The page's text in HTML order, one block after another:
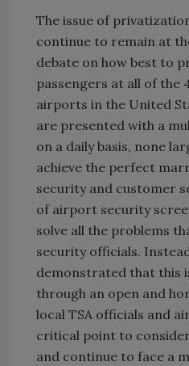
The issue of
continue to remain at
debate on how best to
passengers at all of the
airports in the United
are presented with a
on a daily basis, none
achieve the perfect
security and customer
of airport security
solve all the problems
security officials.
demonstrated that this
through an open and
local TSA officials and
critical point to
and continue to face a